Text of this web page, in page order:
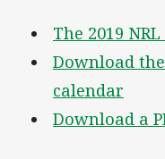
The 2019
Download
calendar
Download a